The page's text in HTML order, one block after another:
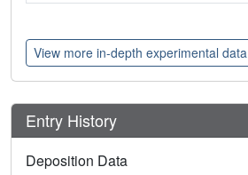
View more in-depth experimental data
Entry History
Deposition Data